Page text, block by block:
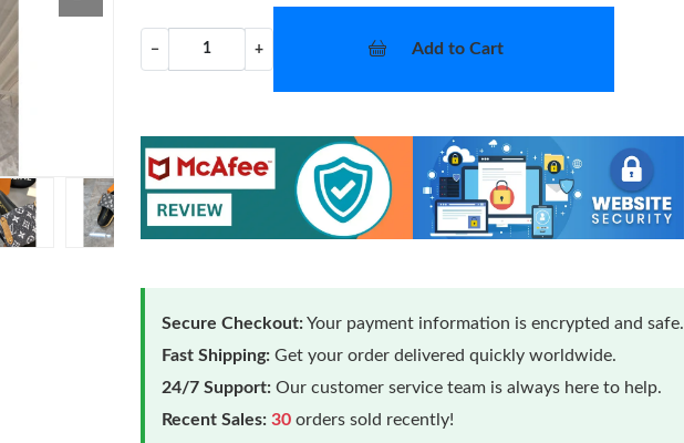
− + Add to Cart
Secure Checkout:Your payment information is encrypted and safe.
Fast Shipping: Get your order delivered quickly worldwide.
24/7 Support: Our customer service team is always here to help.
Recent Sales: 30 orders sold recently!